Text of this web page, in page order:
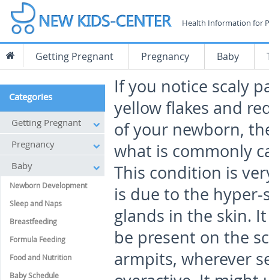
Health Information for
Getting Pregnant Pregnancy Baby
If you notice scaly
yellow flakes and
of your newborn,
what is commonly
This condition is
is due to the hyper-
glands in the skin.
be present on the
armpits, wherever
Categories
Getting Pregnant
Pregnancy
Baby
Newborn Development
Sleep and Naps
Breastfeeding
Formula Feeding
Food and Nutrition
Baby Schedule